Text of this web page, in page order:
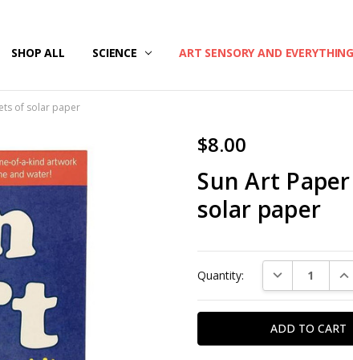
SHOP ALL SCIENCE ART SENSORY AND
US
& RETURNS
of solar paper
$8.00
Sun Art
solar paper
Stock:
Quantity: DECREASE